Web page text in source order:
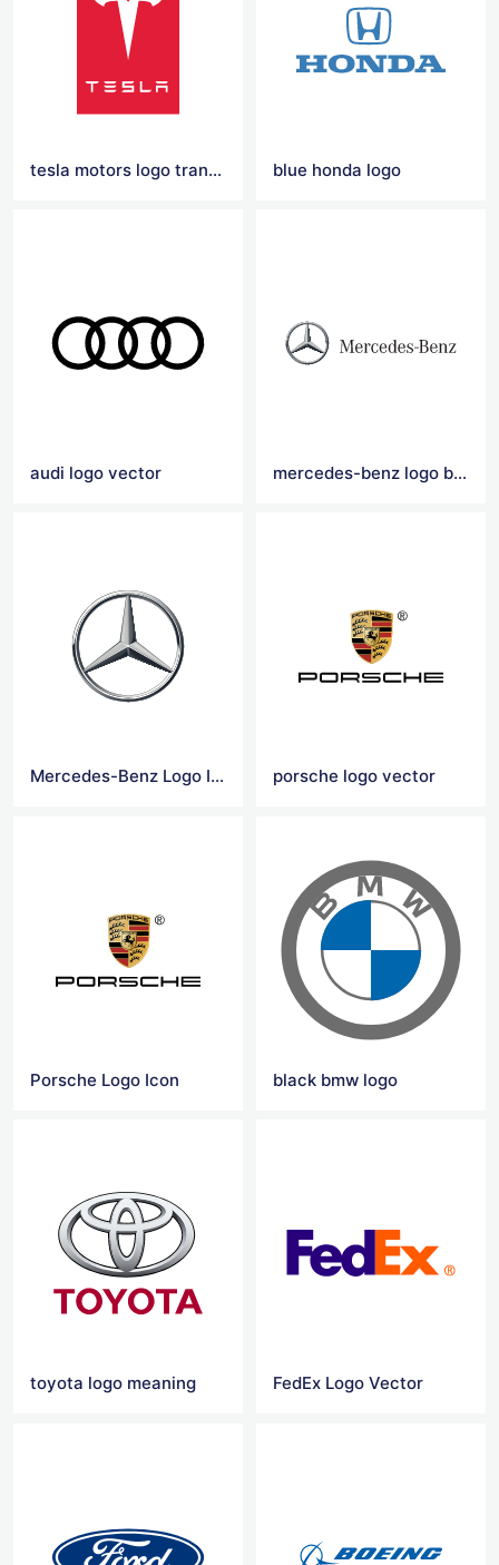
tesla motors logo transparent blue honda logo
audi logo vector mercedes-benz logo black and red
Mercedes-Benz Logo Icon porsche logo vector
Porsche Logo Icon black bmw logo
toyota logo meaning FedEx Logo Vector